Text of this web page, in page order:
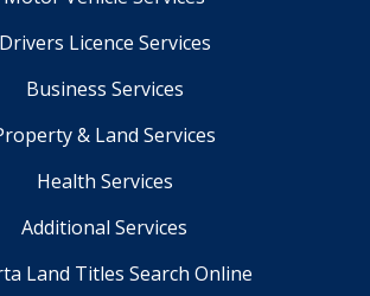
Drivers Licence Services
Business Services
& Land Services
Health Services
Additional Services
Land Titles Search Online